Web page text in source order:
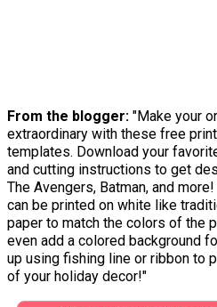
From the blogger: "Make your
extraordinary with these free
templates. Download your
and cutting instructions to get
The Avengers, Batman, and
can be printed on white like
paper to match the colors of the
even add a colored background
up using fishing line or ribbon to
of your holiday decor!"